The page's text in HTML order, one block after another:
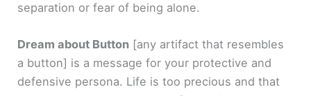
separation or fear of being alone.
Dream about Button [any artifact that resembles
a button] is a message for your protective and
defensive persona. Life is too precious and that